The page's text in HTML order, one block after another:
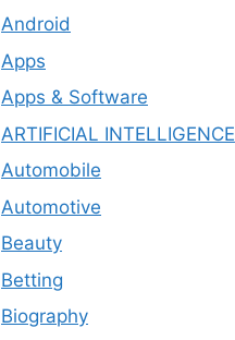
Android
Apps
Apps & Software
ARTIFICIAL INTELLIGENCE
Automobile
Automotive
Beauty
Betting
Biography